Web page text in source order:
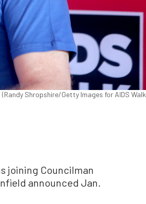
Shropshire/Getty Images for AIDS Walk
joining Councilman
announced Jan.